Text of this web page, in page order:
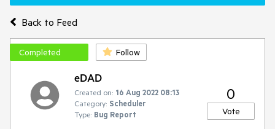
Back to Feed
Completed Follow
eDAD
Created on: 16 Aug 2022 08:13
Category: Scheduler
Type: Bug Report
0
Vote